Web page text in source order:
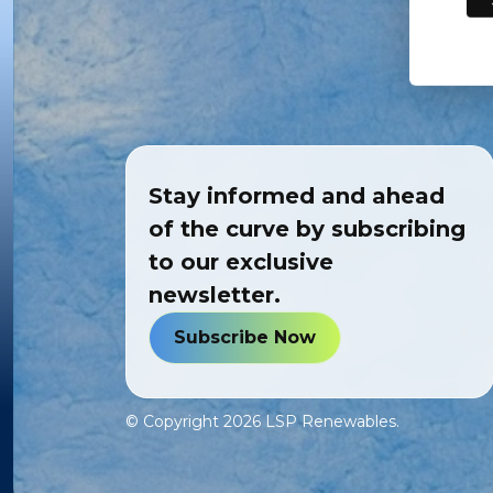
Stay informed and ahead
of the curve by subscribing
to our exclusive
newsletter.
Subscribe Now
© Copyright 2026LSP Renewables.